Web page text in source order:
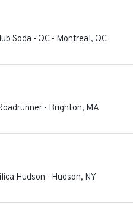
Soda - QC - Montreal, QC
- Brighton, MA
Hudson - Hudson, NY